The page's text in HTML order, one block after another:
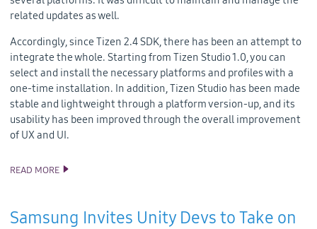
related updates as well.
Accordingly, since Tizen 2.4 SDK, there has been an attempt to
integrate the whole. Starting from Tizen Studio 1.0, you can
select and install the necessary platforms and profiles with a
one-time installation. In addition, Tizen Studio has been made
stable and lightweight through a platform version-up, and its
usability has been improved through the overall improvement
of UX and UI.
READ MORE TIZEN SDK MAKES A NEW BEGINNING AS TIZEN STUDIO
Samsung Invites Unity Devs to Take on